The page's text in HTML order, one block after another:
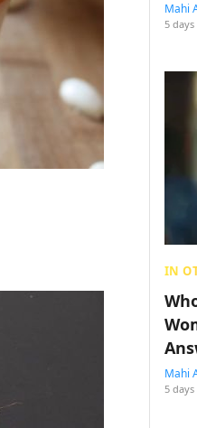
Mahi
5 days
IN
Mahi
5 days